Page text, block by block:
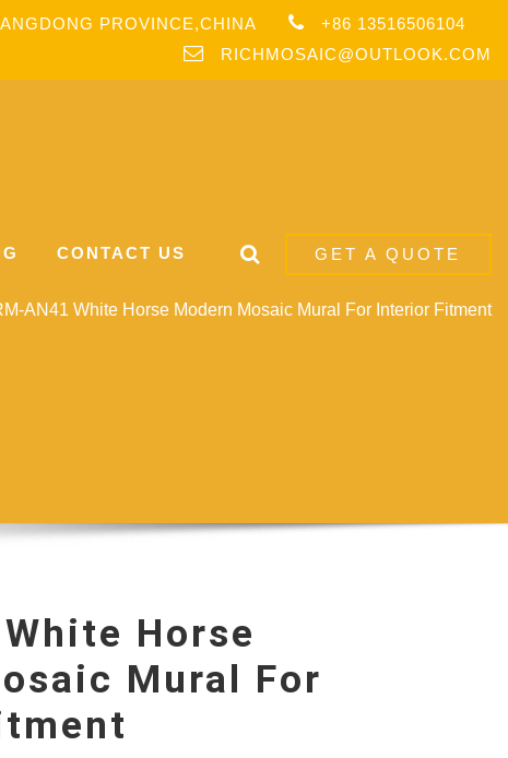
PROVINCE,CHINA
+86 13516506104
RICHMOSAIC@OUTLOOK.COM
CONTACT US GET A QUOTE
AN41 White Horse Modern Mosaic Mural For Interior Fitment
Horse
Mural For